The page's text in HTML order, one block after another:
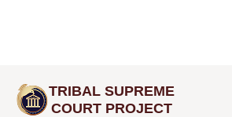
TRIBAL SUPREME
COURT PROJECT